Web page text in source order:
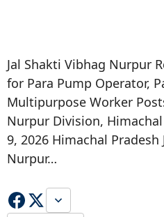
Jal Shakti Vibhag Nurpur
for Para Pump Operator,
Multipurpose Worker
Nurpur Division, Himachal
9, 2026 Himachal Pradesh
Nurpur…